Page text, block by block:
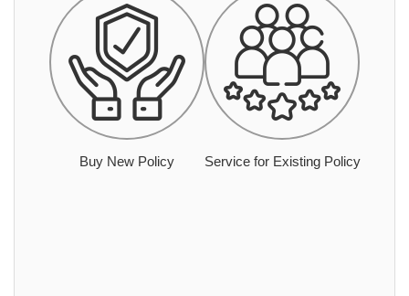
Buy New Policy Service for Existing Policy